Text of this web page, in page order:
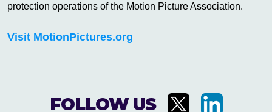
protection operations of the Motion Picture Association.
Visit MotionPictures.org
FOLLOW US